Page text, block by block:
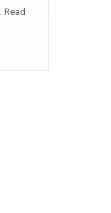
Read